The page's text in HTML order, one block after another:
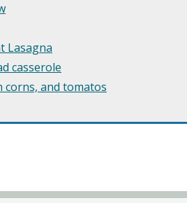
Lasagna
casserole
corns, and tomatos